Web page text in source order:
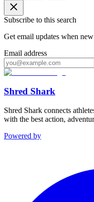
Subscribe to this search
Get email updates when
Email address
Shred Shark
Shred Shark connects
with the best action,
Powered by